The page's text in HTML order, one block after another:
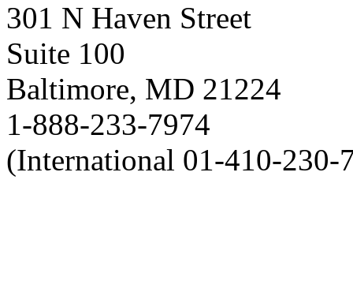
301 N Haven Street
Suite 100
Baltimore, MD 21224
1-888-233-7974
(International 01-410-230-